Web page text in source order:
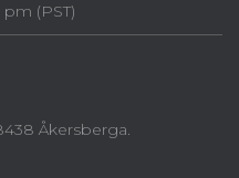
(PST)
Åkersberga.